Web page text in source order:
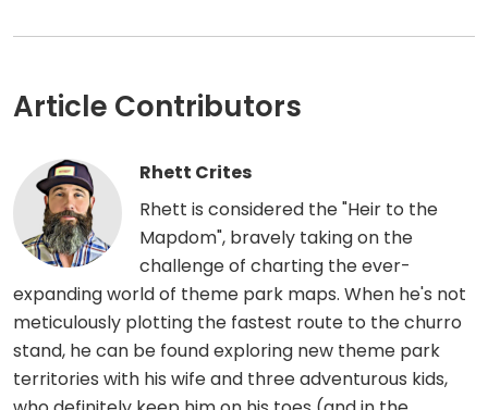
Article Contributors
Rhett Crites
Rhett is considered the "Heir to the
Mapdom", bravely taking on the
challenge of charting the ever-
expanding world of theme park maps. When he's not
meticulously plotting the fastest route to the churro
stand, he can be found exploring new theme park
territories with his wife and three adventurous kids,